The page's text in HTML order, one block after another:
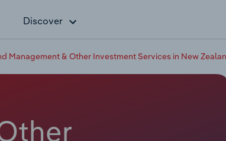
Discover
Management & Other Investment Services in New